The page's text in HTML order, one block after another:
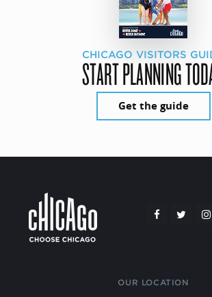
CHICAGO VISITORS
START PLANNING
Get the guide
OUR LOCATION